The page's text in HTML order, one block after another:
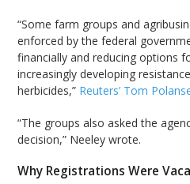
“Some farm groups and
enforced by the federal
financially and reducing options
increasingly developing
herbicides,” Reuters’ Tom
“The groups also asked the
decision,” Neeley wrote.
Why Registrations Were